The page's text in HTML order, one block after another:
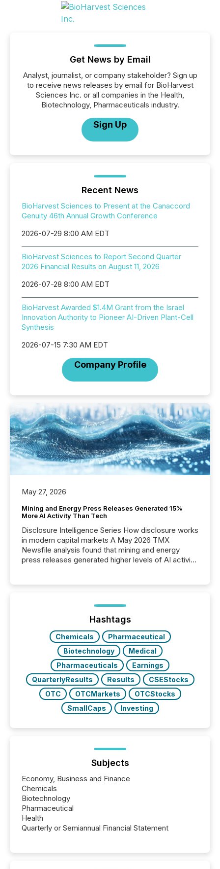
Get News by Email
Analyst, journalist, or company stakeholder? Sign up
to receive news releases by email for BioHarvest
Sciences Inc. or all companies in the Health,
Biotechnology, Pharmaceuticals industry.
Sign Up
Recent News
BioHarvest Sciences to Present at the Canaccord
Genuity 46th Annual Growth Conference
2026-07-29 8:00 AM EDT
BioHarvest Sciences to Report Second Quarter
2026 Financial Results on August 11, 2026
2026-07-28 8:00 AM EDT
BioHarvest Awarded $1.4M Grant from the Israel
Innovation Authority to Pioneer AI-Driven Plant-Cell
Synthesis
2026-07-15 7:30 AM EDT
Company Profile
May 27, 2026
Mining and Energy Press Releases Generated 15%
More AI Activity Than Tech
Disclosure Intelligence Series How disclosure works
in modern capital markets A May 2026 TMX
Newsfile analysis found that mining and energy
press releases generated higher levels of AI activity
72-hour period. Results showed that AI systems are
actively processing mining and energy press
releases at scale. AI...
Hashtags
Chemicals
Pharmaceutical
Biotechnology
Medical
Pharmaceuticals
Earnings
QuarterlyResults
Results
CSEStocks
OTC
OTCMarkets
OTCStocks
SmallCaps
Investing
Subjects
Economy, Business and Finance
Chemicals
Biotechnology
Pharmaceutical
Health
Quarterly or Semiannual Financial Statement